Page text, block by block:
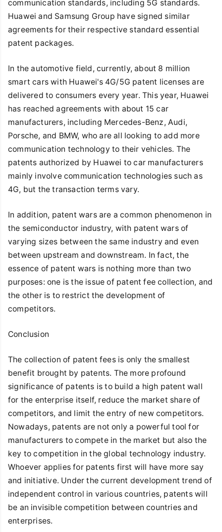
communication standards, including 5G standards.
Huawei and Samsung Group have signed similar
agreements for their respective standard essential
patent packages.
In the automotive field, currently, about 8 million
smart cars with Huawei's 4G/5G patent licenses are
delivered to consumers every year. This year, Huawei
has reached agreements with about 15 car
manufacturers, including Mercedes-Benz, Audi,
Porsche, and BMW, who are all looking to add more
communication technology to their vehicles. The
patents authorized by Huawei to car manufacturers
mainly involve communication technologies such as
4G, but the transaction terms vary.
In addition, patent wars are a common phenomenon in
the semiconductor industry, with patent wars of
varying sizes between the same industry and even
between upstream and downstream. In fact, the
essence of patent wars is nothing more than two
purposes: one is the issue of patent fee collection, and
the other is to restrict the development of
competitors.
Conclusion
The collection of patent fees is only the smallest
benefit brought by patents. The more profound
significance of patents is to build a high patent wall
for the enterprise itself, reduce the market share of
competitors, and limit the entry of new competitors.
Nowadays, patents are not only a powerful tool for
manufacturers to compete in the market but also the
key to competition in the global technology industry.
Whoever applies for patents first will have more say
and initiative. Under the current development trend of
independent control in various countries, patents will
be an invisible competition between countries and
enterprises.